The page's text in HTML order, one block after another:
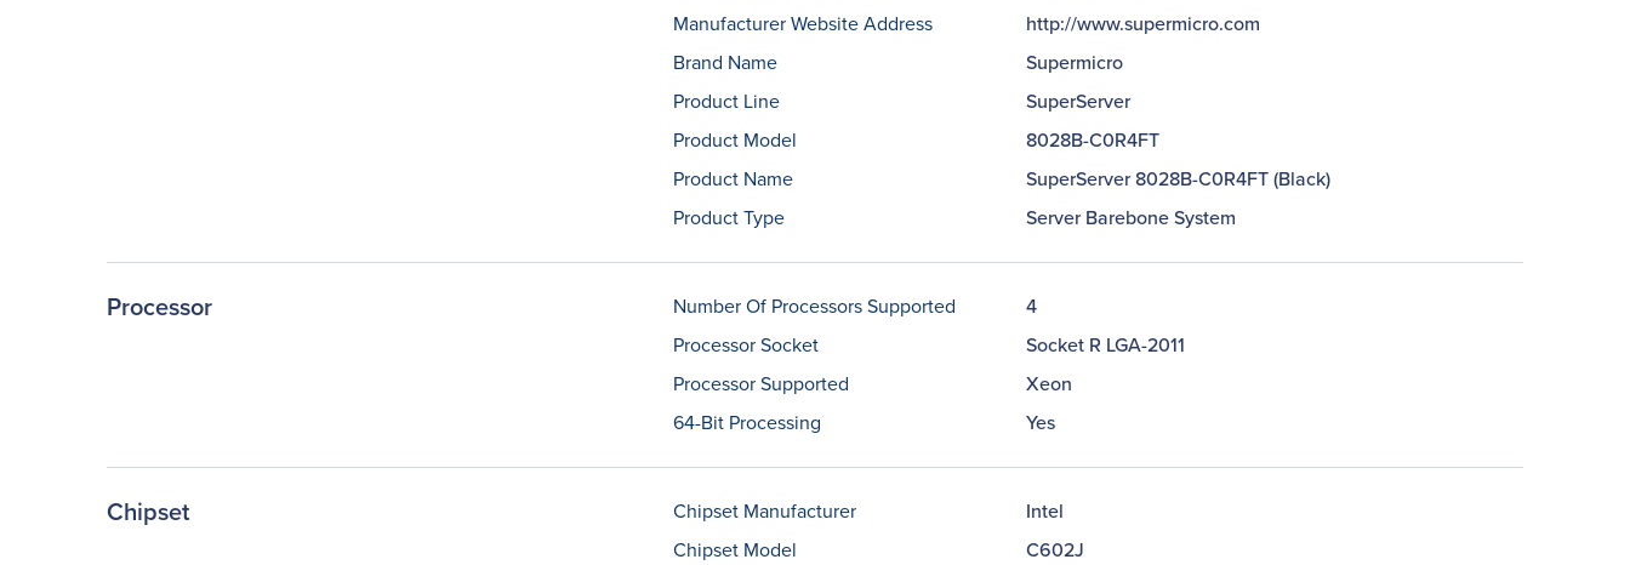
Manufacturer Website Address
http://www.supermicro.com
Brand Name
Supermicro
Product Line
SuperServer
Product Model
8028B-C0R4FT
Product Name
SuperServer 8028B-C0R4FT (Black)
Product Type
Server Barebone System
Processor Number Of Processors Supported
4
Processor Socket
Socket R LGA-2011
Processor Supported
Xeon
64-Bit Processing
Yes
Chipset Chipset Manufacturer
Intel
Chipset Model
C602J